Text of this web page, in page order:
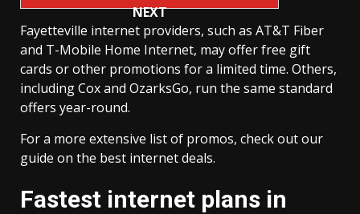
NEXT
Fayetteville internet providers, such as AT&T Fiber
and T-Mobile Home Internet, may offer free gift
cards or other promotions for a limited time. Others,
including Cox and OzarksGo, run the same standard
offers year-round.
For a more extensive list of promos, check out our
guide on the best internet deals.
Fastest internet plans in